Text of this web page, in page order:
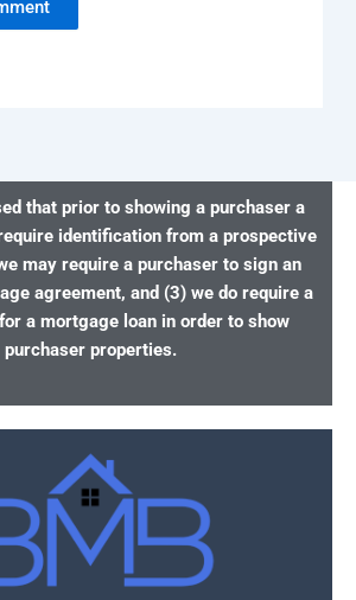
that prior to showing a purchaser a
identification from a prospective
may require a purchaser to sign an
agreement, and (3) we do require a
a mortgage loan in order to show
purchaser properties.